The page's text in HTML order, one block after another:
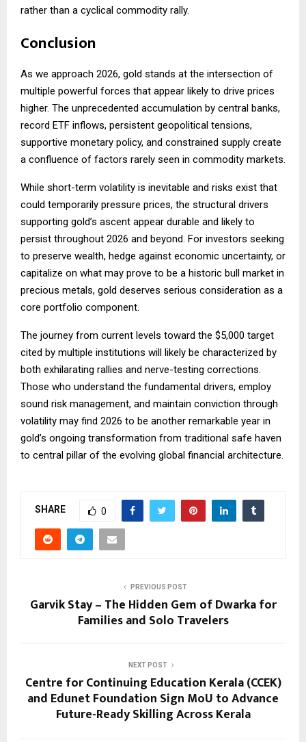
rather than a cyclical commodity rally.
Conclusion
As we approach 2026, gold stands at the intersection of
multiple powerful forces that appear likely to drive prices
higher. The unprecedented accumulation by central banks,
record ETF inflows, persistent geopolitical tensions,
supportive monetary policy, and constrained supply create
a confluence of factors rarely seen in commodity markets.
While short-term volatility is inevitable and risks exist that
could temporarily pressure prices, the structural drivers
supporting gold’s ascent appear durable and likely to
persist throughout 2026 and beyond. For investors seeking
to preserve wealth, hedge against economic uncertainty, or
capitalize on what may prove to be a historic bull market in
precious metals, gold deserves serious consideration as a
core portfolio component.
The journey from current levels toward the $5,000 target
cited by multiple institutions will likely be characterized by
both exhilarating rallies and nerve-testing corrections.
Those who understand the fundamental drivers, employ
sound risk management, and maintain conviction through
volatility may find 2026 to be another remarkable year in
gold’s ongoing transformation from traditional safe haven
to central pillar of the evolving global financial architecture.
SHARE 0
PREVIOUS POST
Garvik Stay – The Hidden Gem of Dwarka for
Families and Solo Travelers
NEXT POST
Centre for Continuing Education Kerala (CCEK)
and Edunet Foundation Sign MoU to Advance
Future-Ready Skilling Across Kerala